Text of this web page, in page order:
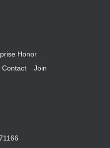
Honor
Contact Join